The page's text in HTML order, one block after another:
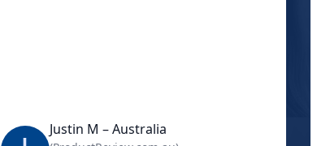
Justin M – Australia